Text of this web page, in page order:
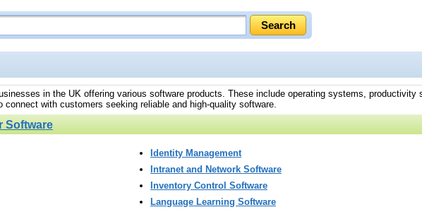
in the UK offering various software products. These include operating systems, productivity
with customers seeking reliable and high-quality software.
Software
Identity Management
Intranet and Network Software
Inventory Control Software
Language Learning Software